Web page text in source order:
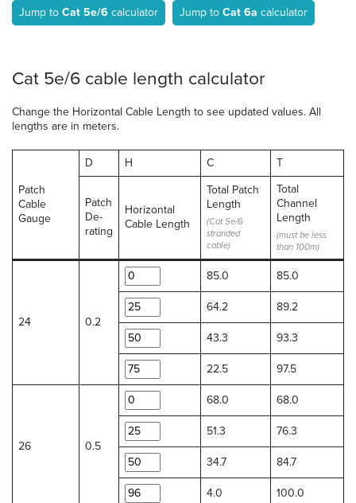
Jump toCat 5e/6 calculator Jump toCat 6a calculator
Cat 5e/6 cable length calculator
Change the Horizontal Cable Length to see updated values. All
lengths are in meters.
Patch
Cable
Gauge
D H C T
Patch
De-
rating
Horizontal
Cable Length
Total Patch
Length
(Cat 5e/6
stranded
cable)
Total
Channel
Length
(must be less
than 100m)
24 0.2
85.0
85.0
64.2
89.2
43.3
93.3
22.5
97.5
26 0.5
68.0
68.0
51.3
76.3
34.7
84.7
4.0
100.0